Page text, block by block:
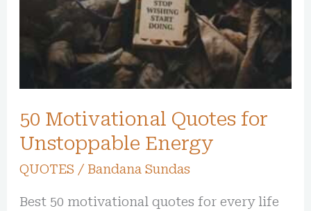
50 Motivational Quotes for
Unstoppable Energy
QUOTES / Bandana Sundas
Best 50 motivational quotes for every life
Unstoppable
Energy